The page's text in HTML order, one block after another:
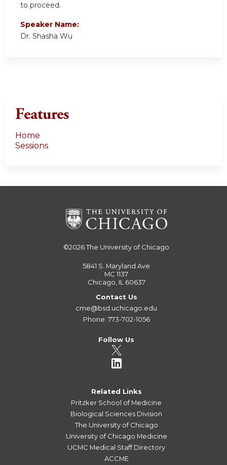
to proceed.
Speaker Name:
Dr. Shasha Wu
Features
Home
Sessions
©2026The University of Chicago
5841 S. Maryland Ave
MC 1137
Chicago, IL 60637
Contact Us
cme@bsd.uchicago.edu
Phone: 773-702-1056
Follow Us
Related Links
Pritzker School of Medicine
Biological Sciences Division
The University of Chicago
University of Chicago Medicine
UCMC Medical Staff Directory
ACCME